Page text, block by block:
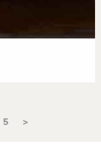
5 >